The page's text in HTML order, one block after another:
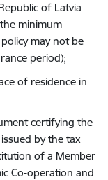
of Latvia
minimum
may not be
period);
of residence in
certifying the
by the tax
of a Member
Co-operation and